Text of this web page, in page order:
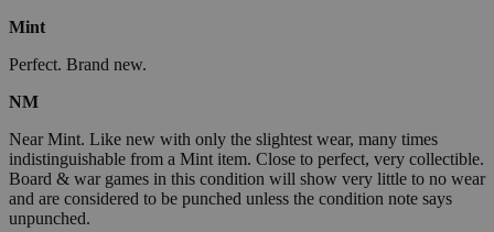
Mint
Perfect. Brand new.
NM
Near Mint. Like new with only the slightest wear, many times
indistinguishable from a Mint item. Close to perfect, very collectible.
Board & war games in this condition will show very little to no wear
and are considered to be punched unless the condition note says
unpunched.